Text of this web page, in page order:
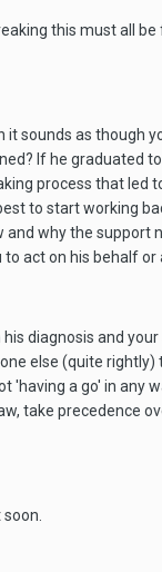
this must all
sounds as though
If he
process that
to start working
why the
act on his behalf
his diagnosis and
else (quite
'having a go' in
take precedence